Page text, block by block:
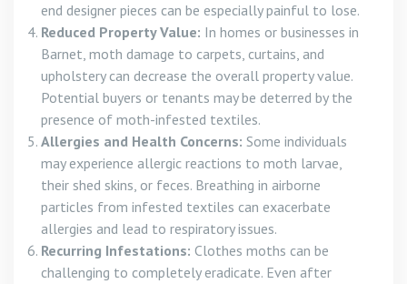
end designer pieces can be especially painful to lose.
Reduced Property Value: In homes or businesses in
Barnet, moth damage to carpets, curtains, and
upholstery can decrease the overall property value.
Potential buyers or tenants may be deterred by the
presence of moth-infested textiles.
Allergies and Health Concerns: Some individuals
may experience allergic reactions to moth larvae,
their shed skins, or feces. Breathing in airborne
particles from infested textiles can exacerbate
allergies and lead to respiratory issues.
Recurring Infestations: Clothes moths can be
challenging to completely eradicate. Even after